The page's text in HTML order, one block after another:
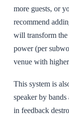
more guests, or
recommend
will transform the
power (per
venue with
This system is
speaker by
in feedback